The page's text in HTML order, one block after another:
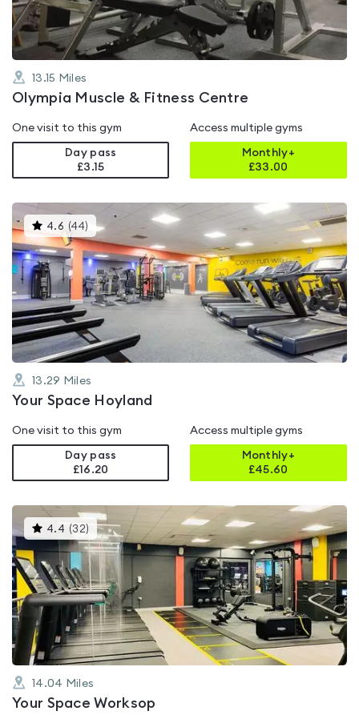
13.15 Miles
Olympia Muscle & Fitness Centre
One visit to this gym
Day pass
£3.15
Access multiple gyms
Monthly+
£33.00
4.6 (44) This
gyms
is
rated
4.6
out
of
5
13.29 Miles
Your Space Hoyland
One visit to this gym
Day pass
£16.20
Access multiple gyms
Monthly+
£45.60
4.4 (32) This
gyms
is
rated
4.4
out
of
5
14.04 Miles
Your Space Worksop